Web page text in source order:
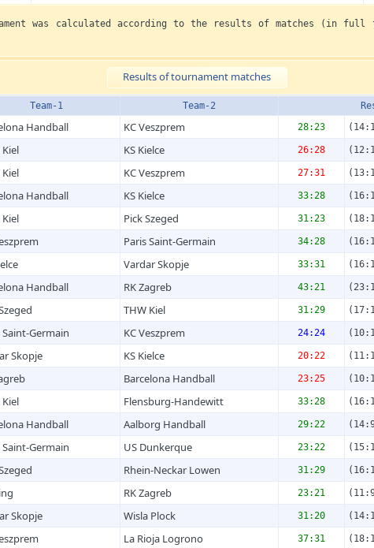
was calculated according to the results of matches (in full
Results of tournament matches
Team-1 Team-2
Handball KC Veszprem 28:23
KS Kielce 26:28
KC Veszprem 27:31
Handball KS Kielce 33:28
Pick Szeged 31:23
Paris Saint-Germain 34:28
Vardar Skopje 33:31
Handball RK Zagreb 43:21
THW Kiel 31:29
Saint-Germain KC Veszprem 24:24
Skopje KS Kielce 20:22
Barcelona Handball 23:25
Flensburg-Handewitt 33:28
Handball Aalborg Handball 29:22
Saint-Germain US Dunkerque 23:22
Rhein-Neckar Lowen 31:29
RK Zagreb 23:21
Skopje Wisla Plock 31:20
La Rioja Logrono 37:31